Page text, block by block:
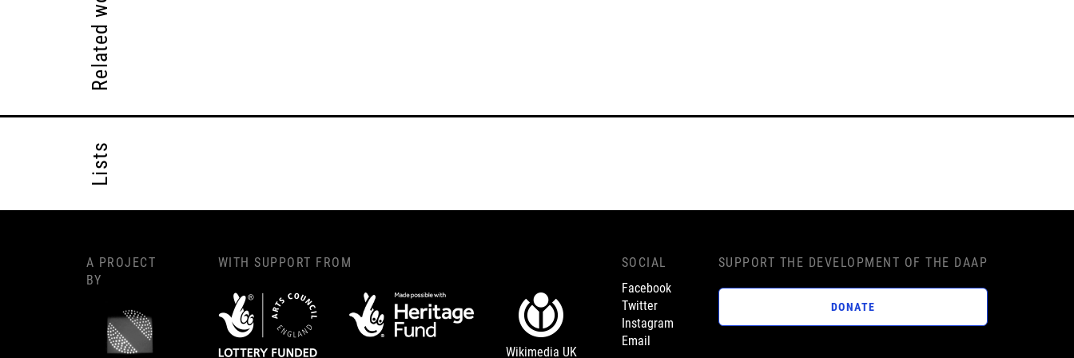
Related works
Lists
A PROJECT
BY
WITH SUPPORT FROM
Wikimedia UK
SOCIAL
Facebook
Twitter
Instagram
Email
SUPPORT THE DEVELOPMENT OF THE DAAP
DONATE